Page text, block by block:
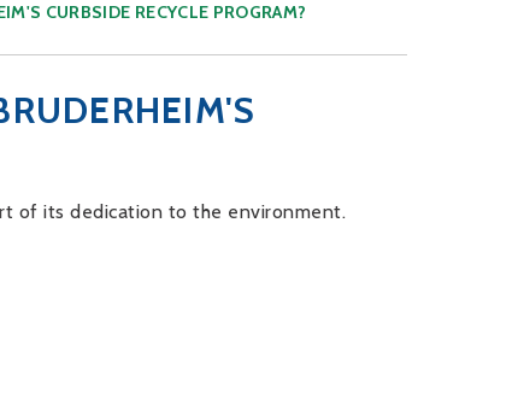
CURBSIDE RECYCLE PROGRAM?
of its dedication to the environment.